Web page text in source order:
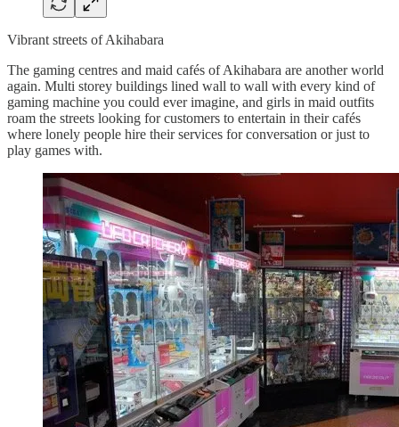
Vibrant streets of Akihabara
The gaming centres and maid cafés of Akihabara are another world
again. Multi storey buildings lined wall to wall with every kind of
gaming machine you could ever imagine, and girls in maid outfits
roam the streets looking for customers to entertain in their cafés
where lonely people hire their services for conversation or just to
play games with.